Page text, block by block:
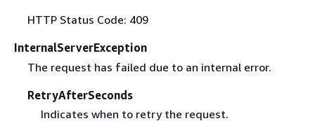
HTTP Status Code: 409
InternalServerException
The request has failed due to an internal error.
RetryAfterSeconds
Indicates when to retry the request.